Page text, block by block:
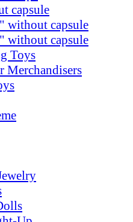
capsule
without capsule
without capsule
Toys
Merchandisers